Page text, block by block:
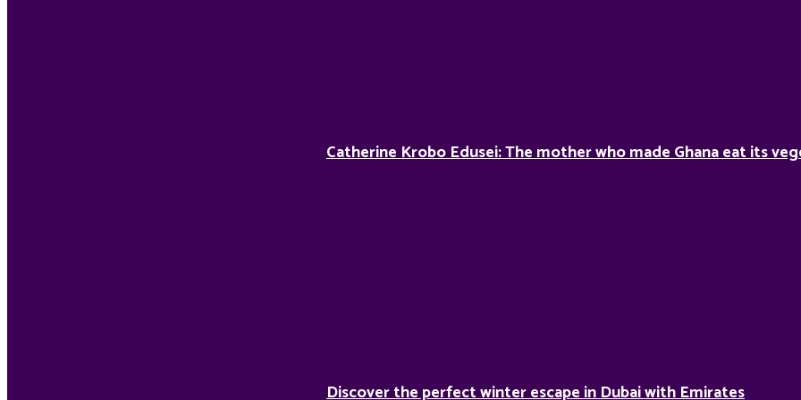
Catherine Krobo Edusei: The mother who made Ghana eat its
Discover the perfect winter escape in Dubai with Emirates